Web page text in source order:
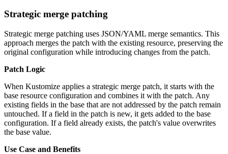
Strategic merge patching
Strategic merge patching uses JSON/YAML merge semantics. This
approach merges the patch with the existing resource, preserving the
original configuration while introducing changes from the patch.
Patch Logic
When Kustomize applies a strategic merge patch, it starts with the
base resource configuration and combines it with the patch. Any
existing fields in the base that are not addressed by the patch remain
untouched. If a field in the patch is new, it gets added to the base
configuration. If a field already exists, the patch's value overwrites
the base value.
Use Case and Benefits